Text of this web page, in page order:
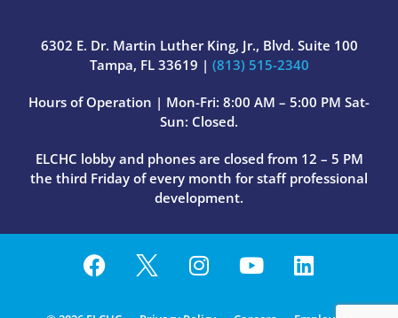
6302 E. Dr. Martin Luther King, Jr., Blvd. Suite 100
Tampa, FL 33619 | (813) 515-2340
Hours of Operation | Mon-Fri: 8:00 AM – 5:00 PM Sat-
Sun: Closed.
ELCHC lobby and phones are closed from 12 – 5 PM
the third Friday of every month for staff professional
development.